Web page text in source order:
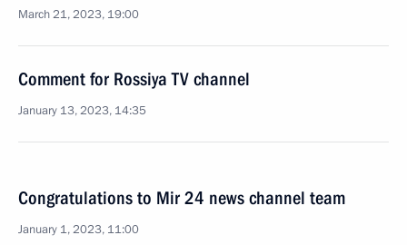
March 21, 2023, 19:00
Comment for Rossiya TV channel
January 13, 2023, 14:35
Congratulations to Mir 24 news channel team
January 1, 2023, 11:00